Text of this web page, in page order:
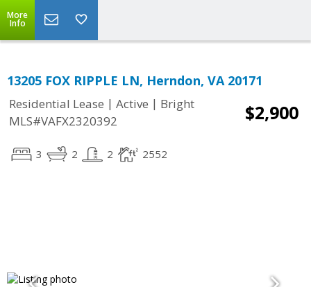
More
Info
13205 FOX RIPPLE LN, Herndon, VA 20171
Residential Lease | Active | Bright
MLS#VAFX2320392
$2,900
3 2 2 2552